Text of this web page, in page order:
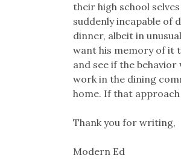
their high school
suddenly incapable of
dinner, albeit in
want his memory of it
and see if the
work in the dining
home. If that
Thank you for writing,
Modern Ed